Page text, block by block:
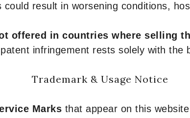
result in worsening conditions,
offered in countries where selling
infringement rests solely with the
Trademark & Usage Notice
Marks that appear on this